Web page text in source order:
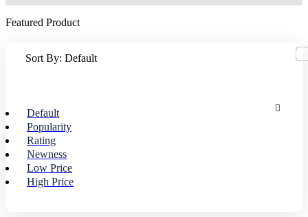
Featured Product
Sort By: Default
Default
Popularity
Rating
Newness
Low Price
High Price